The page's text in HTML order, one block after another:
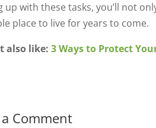
up with these tasks, you’ll not
place to live for years to come.
also like:3 Ways to Protect
Comment